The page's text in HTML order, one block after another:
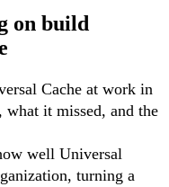
on build
Cache at work in
it missed, and the
well Universal
turning a